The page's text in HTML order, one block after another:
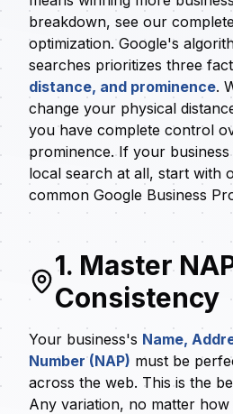
breakdown, see our
optimization. Google's
searches prioritizes three
distance, and prominence.
change your physical
you have complete control
prominence. If your
local search at all, start with
common Google Business
1. Master
Consistency
Your business's Name,
Number (NAP) must be
across the web. This is the
Any variation, no matter